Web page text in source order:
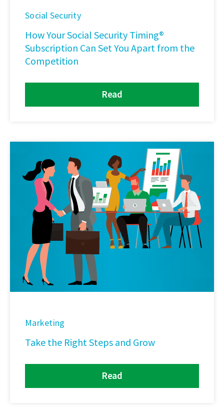
Social Security
How Your Social Security Timing®
Subscription Can Set You Apart from the
Competition
Read
Marketing
Take the Right Steps and Grow
Read